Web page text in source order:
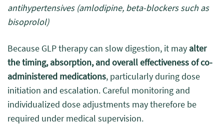
antihypertensives (amlodipine, beta-blockers such as
bisoprolol)
Because GLP therapy can slow digestion, it may alter
the timing, absorption, and overall effectiveness of co-
administered medications, particularly during dose
initiation and escalation. Careful monitoring and
individualized dose adjustments may therefore be
required under medical supervision.